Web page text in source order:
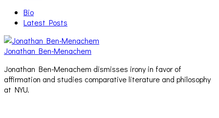
Bio
Latest Posts
Jonathan Ben-Menachem
Jonathan Ben-Menachem dismisses irony in favor of
affirmation and studies comparative literature and philosophy
at NYU.